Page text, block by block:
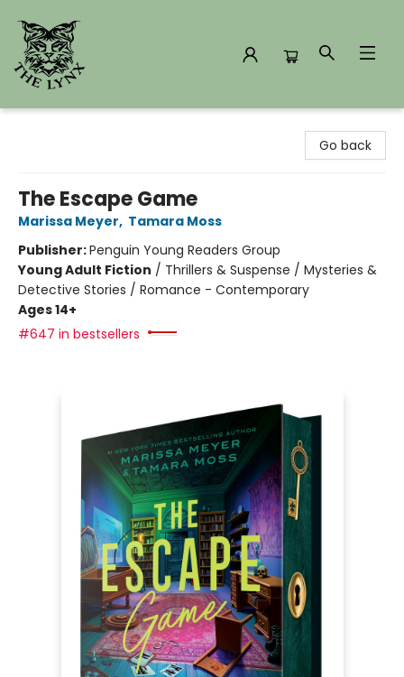
Go back
The Escape Game
Marissa Meyer, Tamara Moss
Publisher:Penguin Young Readers Group
Young Adult Fiction / Thrillers & Suspense / Mysteries &
Detective Stories / Romance - Contemporary
Ages 14+
#647 in bestsellers